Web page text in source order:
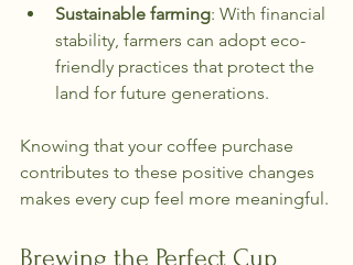
Sustainable farming: With financial
stability, farmers can adopt eco-
friendly practices that protect the
land for future generations.
Knowing that your coffee purchase
contributes to these positive changes
makes every cup feel more meaningful.
Brewing the Perfect Cup